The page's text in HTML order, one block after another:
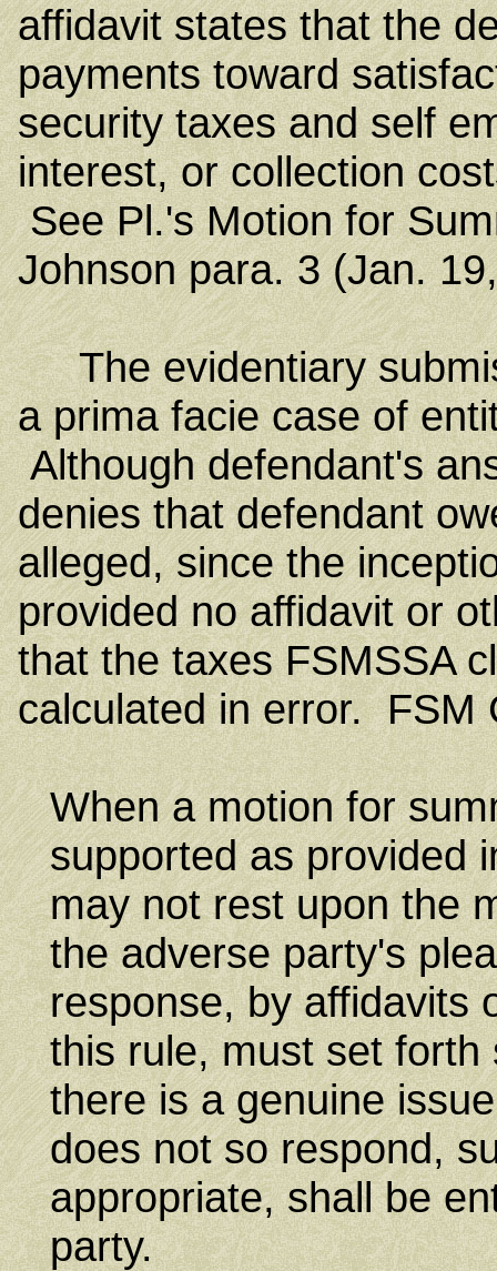
affidavit states that the
payments toward
security taxes and self
interest, or collection
See Pl.'s Motion for
Johnson para. 3 (Jan.
The evidentiary
a prima facie case of
Although defendant's
denies that defendant
alleged, since the
provided no affidavit or
that the taxes FSMSSA
calculated in error. FSM
When a motion for
supported as provided
may not rest upon the
the adverse party's
response, by affidavits
this rule, must set
there is a genuine
does not so respond,
appropriate, shall be
party.